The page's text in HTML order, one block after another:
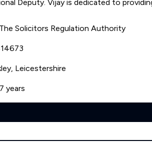
navigate often difficult and emotional situations with confidence.
office, Vijay enjoys spending time
Solicitors Regulation Authority
Leicestershire
years